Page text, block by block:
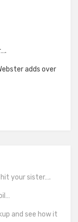
adds over
your sister….
and see how it